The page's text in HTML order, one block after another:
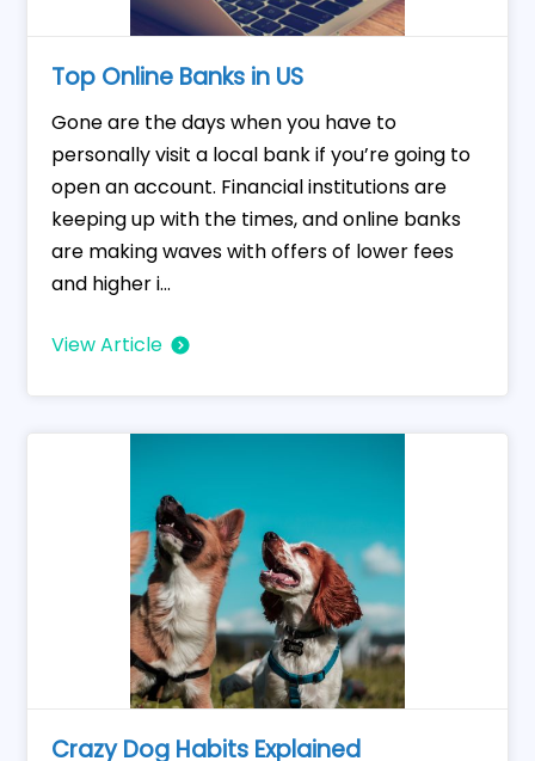
Top Online Banks in US
Gone are the days when you have to
personally visit a local bank if you’re going to
open an account. Financial institutions are
keeping up with the times, and online banks
are making waves with offers of lower fees
and higher i...
View Article
Crazy Dog Habits Explained